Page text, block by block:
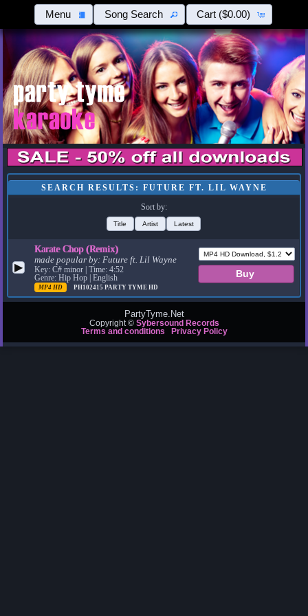
Menu Song Search Cart ($0.00)
SEARCH RESULTS: FUTURE FT. LIL WAYNE
Sort by:
Title Artist Latest
▶
Karate Chop (Remix)
made popular by:Future ft. Lil Wayne
Key: C# minor | Time: 4:52
Genre: Hip Hop | English
MP4 HD PH102415PARTY TYME HD
PartyTyme.Net
Copyright © Sybersound Records
Terms and conditions
Privacy Policy